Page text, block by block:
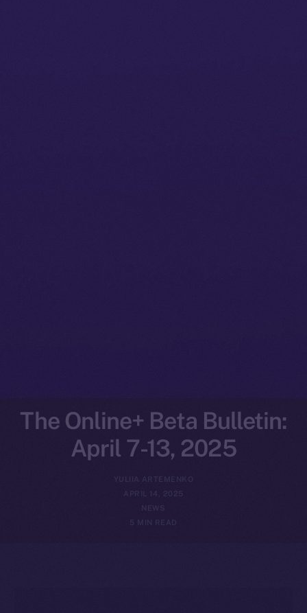
The Online+ Beta Bulletin:
April 7-13, 2025
YULIIA ARTEMENKO
APRIL 14, 2025
NEWS
5 MIN READ